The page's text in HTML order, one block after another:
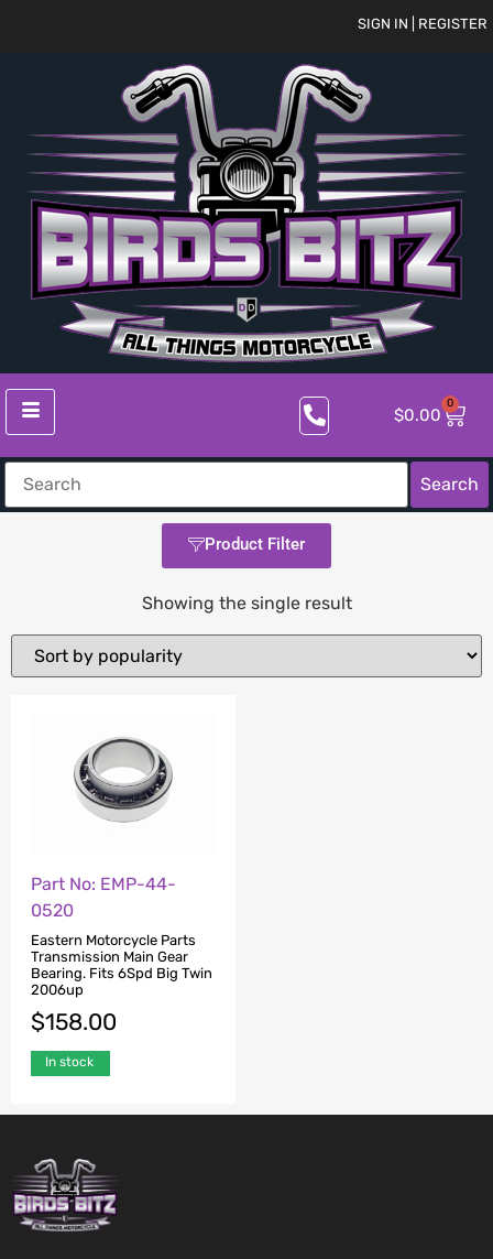
SIGN IN | REGISTER
$0.00
0
Search
Product Filter
Showing the single result
Part No: EMP-44-
0520
Eastern Motorcycle Parts
Transmission Main Gear
Bearing. Fits 6Spd Big Twin
2006up
$158.00
In stock